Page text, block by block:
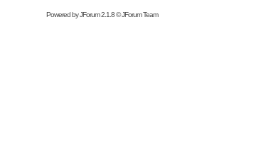
Powered byJForum 2.1.8©JForum Team